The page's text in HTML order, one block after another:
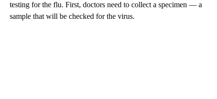
testing for the flu. First, doctors need to collect a specimen — a
sample that will be checked for the virus.